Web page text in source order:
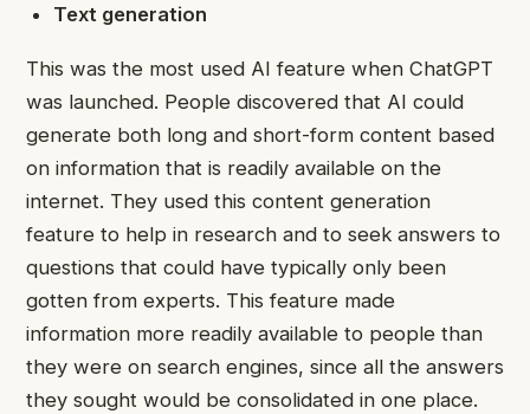
Text generation
This was the most used AI feature when ChatGPT
was launched. People discovered that AI could
generate both long and short-form content based
on information that is readily available on the
internet. They used this content generation
feature to help in research and to seek answers to
questions that could have typically only been
gotten from experts. This feature made
information more readily available to people than
they were on search engines, since all the answers
they sought would be consolidated in one place.